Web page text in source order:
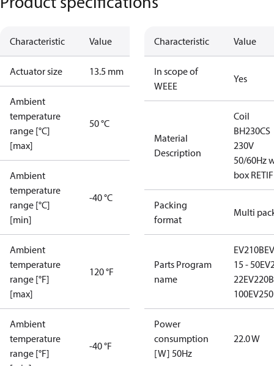
Characteristic Value
Actuator size 13.5 mm
Ambient
temperature
range [°C]
[max]
50 °C
Ambient
temperature
range [°C]
[min]
-40 °C
Ambient
temperature
range [°F]
[max]
120 °F
Ambient
temperature
range [°F]
-40 °F
Characteristic Value
In scope of
WEEE
Yes
Material
Description
Coil
BH230CS
230V
50/60Hz
box
Packing
format
Multi
Parts Program
name
EV210B
15 - 50
22
100
Power
consumption
[W] 50Hz
22.0 W